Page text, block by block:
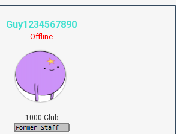
Guy1234567890
Offline
1000 Club